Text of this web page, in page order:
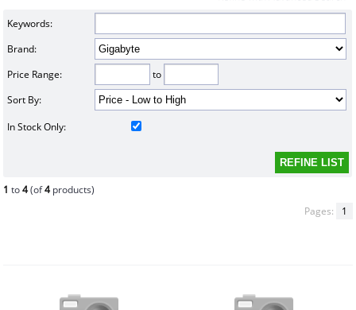
Keywords:
Brand:
Price Range:
to
Sort By:
In Stock Only:
1 to4(of4products)
Pages:
1